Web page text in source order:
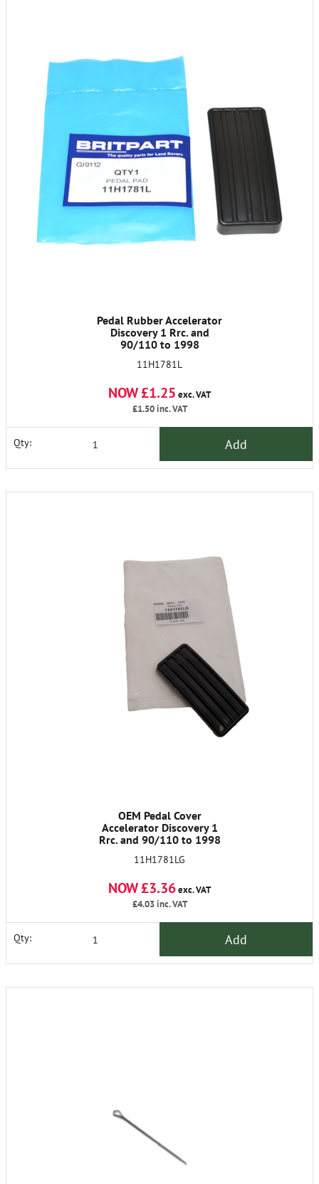
Pedal Rubber Accelerator
Discovery 1 Rrc. and
90/110 to 1998
11H1781L
NOW £1.25 exc. VAT
£1.50inc. VAT
Qty: Add
OEM Pedal Cover
Accelerator Discovery 1
Rrc. and 90/110 to 1998
11H1781LG
NOW £3.36exc. VAT
£4.03inc. VAT
Qty: Add